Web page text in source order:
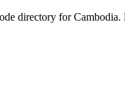
directory for